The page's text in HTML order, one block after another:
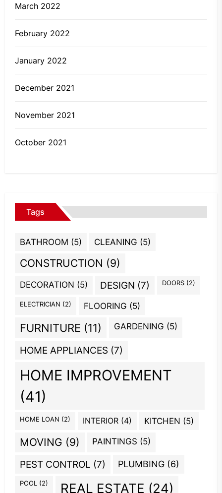
March 2022
February 2022
January 2022
December 2021
November 2021
October 2021
Tags
BATHROOM (5) CLEANING (5)
CONSTRUCTION (9)
DECORATION (5) DESIGN (7) DOORS (2)
ELECTRICIAN (2) FLOORING (5)
FURNITURE (11) GARDENING (5)
HOME APPLIANCES (7)
HOME IMPROVEMENT
(41)
HOME LOAN (2) INTERIOR (4) KITCHEN (5)
MOVING (9) PAINTINGS (5)
PEST CONTROL (7) PLUMBING (6)
POOL (2) REAL ESTATE (24)